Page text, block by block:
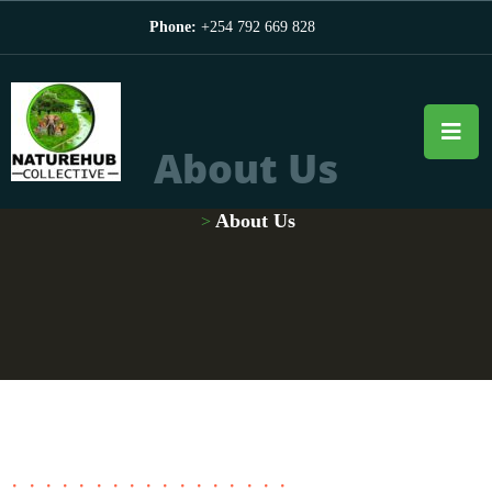
Phone: +254 792 669 828
About Us
> About Us